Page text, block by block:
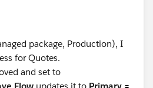
package, Production), I
for Quotes.
and set to